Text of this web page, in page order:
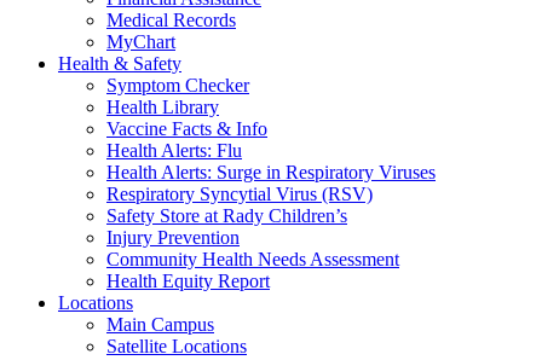
Medical Records
MyChart
Health & Safety
Symptom Checker
Health Library
Vaccine Facts & Info
Health Alerts: Flu
Health Alerts: Surge in Respiratory Viruses
Respiratory Syncytial Virus (RSV)
Safety Store at Rady Children’s
Injury Prevention
Community Health Needs Assessment
Health Equity Report
Locations
Main Campus
Satellite Locations